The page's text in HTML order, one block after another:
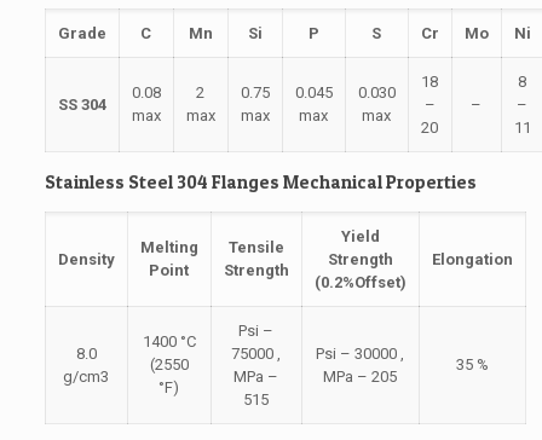
Grade C Mn Si P S Cr Mo Ni
SS 304
0.08
max
2
max
0.75
max
0.045
max
0.030
max
18
–
20
–
8
–
11
Stainless Steel 304 Flanges Mechanical Properties
Density
Melting
Point
Tensile
Strength
Yield
Strength
(0.2%Offset)
Elongation
8.0
g/cm3
1400 °C
(2550
°F)
Psi –
75000 ,
MPa –
515
Psi – 30000 ,
MPa – 205
35 %